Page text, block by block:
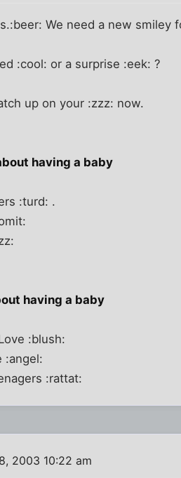
We need a new smiley
:cool: or a surprise :eek: ?
up on your :zzz: now.
having a baby
:turd: .
having a baby
:blush:
:angel:
:rattat:
2003 10:22 am